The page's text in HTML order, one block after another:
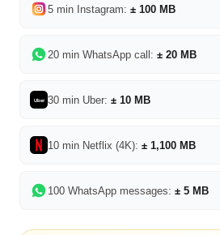
5 min Instagram: ± 100 MB
20 min WhatsApp call: ± 20 MB
Uber 30 min Uber: ± 10 MB
10 min Netflix (4K): ± 1,100 MB
100 WhatsApp messages: ± 5 MB